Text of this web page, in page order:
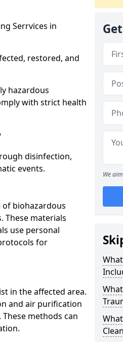
Serrvices in
restored, and
hazardous
with strict health
disinfection,
events.
of biohazardous
These materials
use personal
for
in the affected area.
and air purification
methods can
We